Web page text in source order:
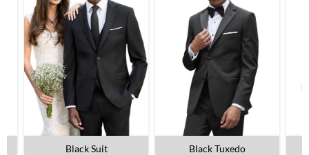
Black Suit Black Tuxedo